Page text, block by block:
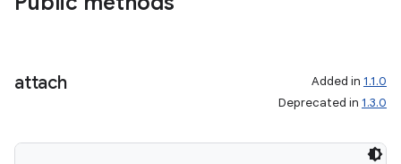
attach Added in 1.1.0
Deprecated in 1.3.0